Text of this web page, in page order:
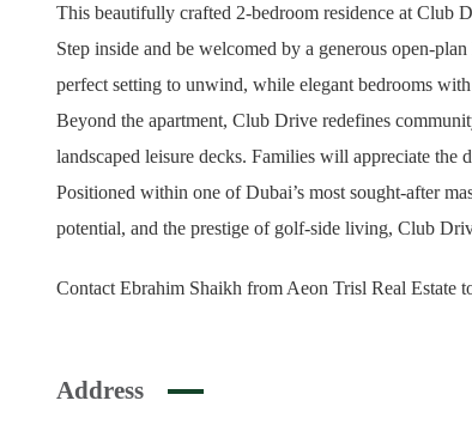
This beautifully crafted 2-bedroom residence at Club
Step inside and be welcomed by a generous open-
perfect setting to unwind, while elegant bedrooms
Beyond the apartment, Club Drive redefines
landscaped leisure decks. Families will appreciate the
Positioned within one of Dubai’s most sought-after
potential, and the prestige of golf-side living, Club
Contact Ebrahim Shaikh from Aeon Trisl Real Estate
Address